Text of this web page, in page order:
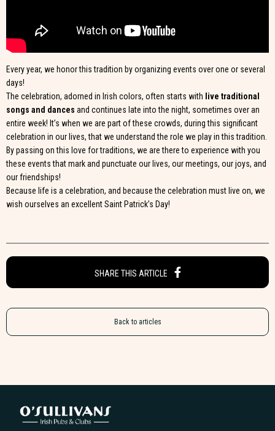
Every year, we honor this tradition by organizing events over one or several
days!
The celebration, adorned in Irish colors, often starts with live traditional
songs and dances and continues late into the night, sometimes over an
entire week! It’s when we are part of these crowds, during this significant
celebration in our lives, that we understand the role we play in this tradition.
By passing on this love for traditions, we are there to experience with you
these events that mark and punctuate our lives, our meetings, our joys, and
our friendships!
Because life is a celebration, and because the celebration must live on, we
wish ourselves an excellent Saint Patrick’s Day!
SHARE THIS ARTICLE
Back to articles